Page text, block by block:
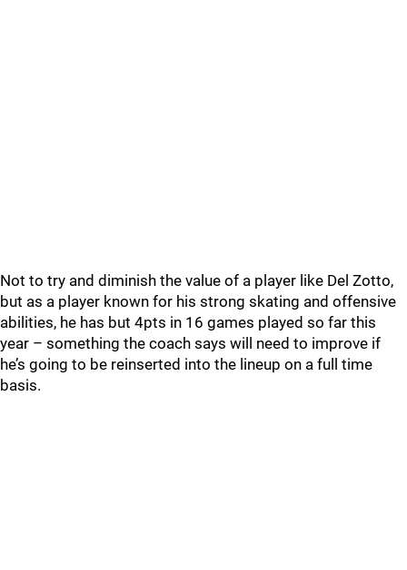
Not to try and diminish the value of a player like Del Zotto,
but as a player known for his strong skating and offensive
abilities, he has but 4pts in 16 games played so far this
year – something the coach says will need to improve if
he’s going to be reinserted into the lineup on a full time
basis.